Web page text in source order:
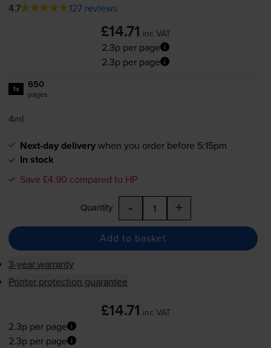
4.7 127 reviews
£14.71 inc VAT
2.3p per page
2.3p per page
1x 650
pages
4ml
Next-day deliverywhen you order before 5:15pm
In stock
Save £4.90 compared to HP
Quantity - +
Add to basket
3-year warranty
Printer protection guarantee
£14.71 inc VAT
2.3p per page
2.3p per page